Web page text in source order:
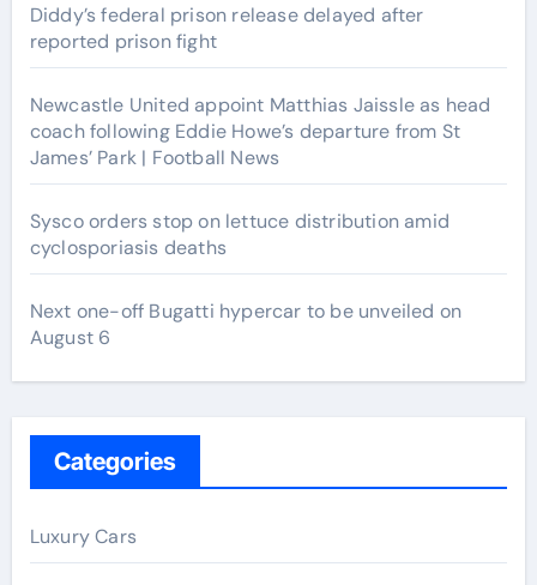
Diddy’s federal prison release delayed after
reported prison fight
Newcastle United appoint Matthias Jaissle as head
coach following Eddie Howe’s departure from St
James’ Park | Football News
Sysco orders stop on lettuce distribution amid
cyclosporiasis deaths
Next one-off Bugatti hypercar to be unveiled on
August 6
Categories
Luxury Cars